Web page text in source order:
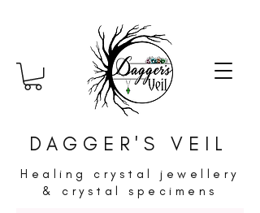
DAGGER'S VEIL
Healing crystal jewellery
& crystal specimens